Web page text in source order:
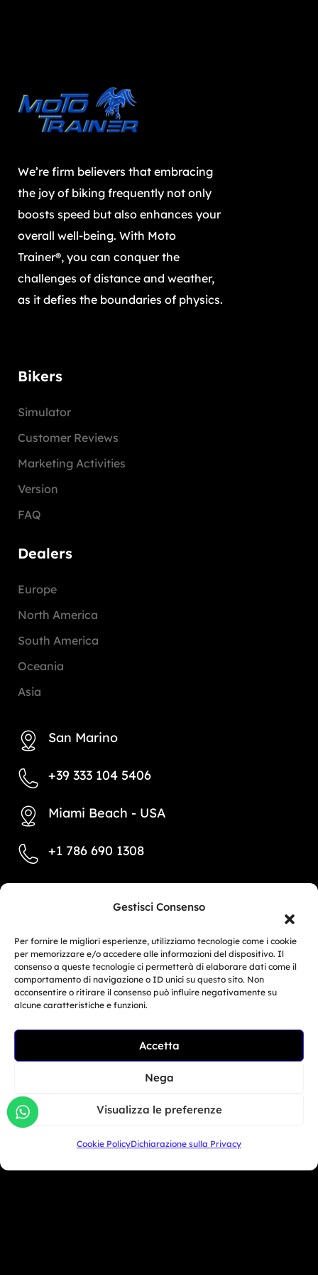
Gestisci Consenso
Per fornire le migliori esperienze, utilizziamo tecnologie come i cookie
per memorizzare e/o accedere alle informazioni del dispositivo. Il
consenso a queste tecnologie ci permetterà di elaborare dati come il
comportamento di navigazione o ID unici su questo sito. Non
acconsentire o ritirare il consenso può influire negativamente su
alcune caratteristiche e funzioni.
Accetta
Nega
Visualizza le preferenze
Cookie PolicyDichiarazione sulla Privacy
We’re firm believers that embracing
the joy of biking frequently not only
boosts speed but also enhances your
overall well-being. With Moto
Trainer®, you can conquer the
challenges of distance and weather,
as it defies the boundaries of physics.
Download Media Kit
COMPANY
MARKETING
© Copyright 2025, Moto Trainer. All rights
Cookies
Bikers
Simulator
Customer Reviews
Marketing Activities
Version
FAQ
Dealers
Europe
North America
South America
Oceania
Asia
San Marino
+39 333 104 5406
Miami Beach - USA
+1 786 690 1308
info@mototrainer.it
Authorization for e-commerce activities: retail trade